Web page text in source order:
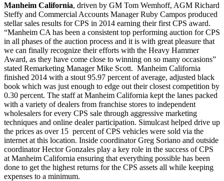
Manheim California, driven by GM Tom Wemhoff, AGM Richard
Steffy and Commercial Accounts Manager Ruby Campos produced
stellar sales results for CPS in 2014 earning their first CPS award.
“Manheim CA has been a consistent top performing auction for CPS
in all phases of the auction process and it is with great pleasure that
we can finally recognize their efforts with the Heavy Hammer
Award, as they have come close to winning on so many occasions”
stated Remarketing Manager Mike Scott. Manheim California
finished 2014 with a stout 95.97 percent of average, adjusted black
book which was just enough to edge out their closest competition by
0.30 percent. The staff at Manheim California kept the lanes packed
with a variety of dealers from franchise stores to independent
wholesalers for every CPS sale through aggressive marketing
techniques and online dealer participation. Simulcast helped drive up
the prices as over 15 percent of CPS vehicles were sold via the
internet at this location. Inside coordinator Greg Soriano and outside
coordinator Hector Gonzales play a key role in the success of CPS
at Manheim California ensuring that everything possible has been
done to get the highest returns for the CPS assets all while keeping
expenses to a minimum.